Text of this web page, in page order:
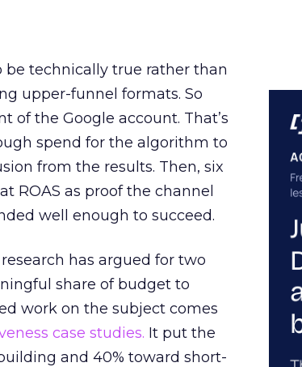
be technically true rather than
upper-funnel formats. So
of the Google account. That’s
spend for the algorithm to
from the results. Then, six
ROAS as proof the channel
well enough to succeed.
has argued for two
share of budget to
work on the subject comes
case studies. It put the
and 40% toward short-